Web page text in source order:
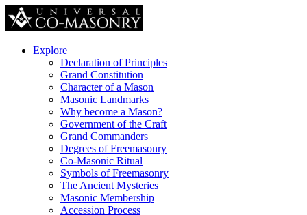
Explore
Declaration of Principles
Grand Constitution
Character of a Mason
Masonic Landmarks
Why become a Mason?
Government of the Craft
Grand Commanders
Degrees of Freemasonry
Co-Masonic Ritual
Symbols of Freemasonry
The Ancient Mysteries
Masonic Membership
Accession Process